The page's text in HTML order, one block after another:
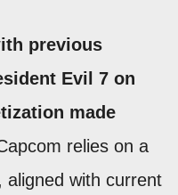
previous
Evil 7 on
made
relies on a
aligned with current